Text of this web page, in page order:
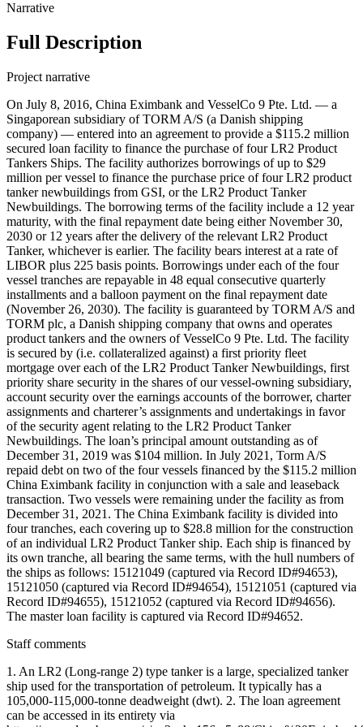
Narrative
Full Description
Project narrative
On July 8, 2016, China Eximbank and VesselCo 9 Pte. Ltd. — a
Singaporean subsidiary of TORM A/S (a Danish shipping
company) — entered into an agreement to provide a $115.2 million
secured loan facility to finance the purchase of four LR2 Product
Tankers Ships. The facility authorizes borrowings of up to $29
million per vessel to finance the purchase price of four LR2 product
tanker newbuildings from GSI, or the LR2 Product Tanker
Newbuildings. The borrowing terms of the facility include a 12 year
maturity, with the final repayment date being either November 30,
2030 or 12 years after the delivery of the relevant LR2 Product
Tanker, whichever is earlier. The facility bears interest at a rate of
LIBOR plus 225 basis points. Borrowings under each of the four
vessel tranches are repayable in 48 equal consecutive quarterly
installments and a balloon payment on the final repayment date
(November 26, 2030). The facility is guaranteed by TORM A/S and
TORM plc, a Danish shipping company that owns and operates
product tankers and the owners of VesselCo 9 Pte. Ltd. The facility
is secured by (i.e. collateralized against) a first priority fleet
mortgage over each of the LR2 Product Tanker Newbuildings, first
priority share security in the shares of our vessel-owning subsidiary,
account security over the earnings accounts of the borrower, charter
assignments and charterer’s assignments and undertakings in favor
of the security agent relating to the LR2 Product Tanker
Newbuildings. The loan’s principal amount outstanding as of
December 31, 2019 was $104 million. In July 2021, Torm A/S
repaid debt on two of the four vessels financed by the $115.2 million
China Eximbank facility in conjunction with a sale and leaseback
transaction. Two vessels were remaining under the facility as from
December 31, 2021. The China Eximbank facility is divided into
four tranches, each covering up to $28.8 million for the construction
of an individual LR2 Product Tanker ship. Each ship is financed by
its own tranche, all bearing the same terms, with the hull numbers of
the ships as follows: 15121049 (captured via Record ID#94653),
15121050 (captured via Record ID#94654), 15121051 (captured via
Record ID#94655), 15121052 (captured via Record ID#94656).
The master loan facility is captured via Record ID#94652.
Staff comments
1. An LR2 (Long-range 2) type tanker is a large, specialized tanker
ship used for the transportation of petroleum. It typically has a
105,000-115,000-tonne deadweight (dwt). 2. The loan agreement
can be accessed in its entirety via